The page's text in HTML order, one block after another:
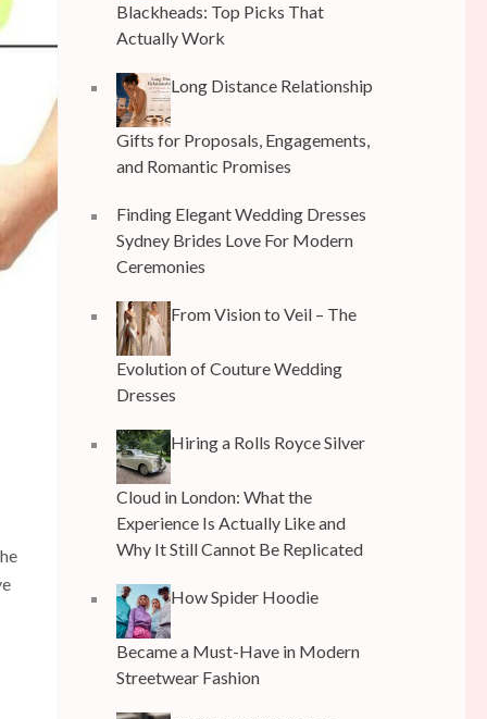
Blackheads: Top Picks That
Actually Work
Long Distance Relationship
Gifts for Proposals, Engagements,
and Romantic Promises
Finding Elegant Wedding Dresses
Sydney Brides Love For Modern
Ceremonies
From Vision to Veil – The
Evolution of Couture Wedding
Dresses
Hiring a Rolls Royce Silver
Cloud in London: What the
Experience Is Actually Like and
Why It Still Cannot Be Replicated
How Spider Hoodie
Became a Must-Have in Modern
Streetwear Fashion